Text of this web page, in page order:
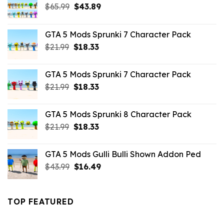
$65.99 Original
$65.99.
$43.89Current
$43.89.
GTA 5 Mods Sprunki 7 Character Pack
$21.99 Original
$21.99.
$18.33Current
$18.33.
GTA 5 Mods Sprunki 7 Character Pack
$21.99 Original
$21.99.
$18.33Current
$18.33.
GTA 5 Mods Sprunki 8 Character Pack
$21.99 Original
$21.99.
$18.33Current
$18.33.
GTA 5 Mods Gulli Bulli Shown Addon Ped
$43.99 Original
$16.49Current
TOP FEATURED